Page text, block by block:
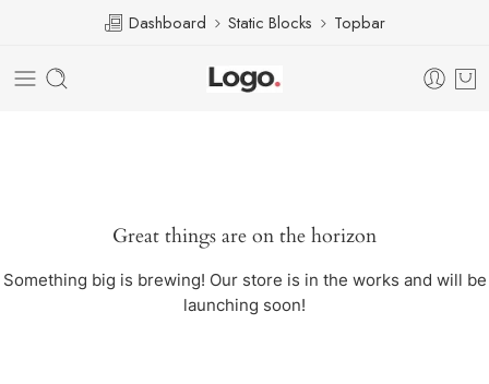
Dashboard Static Blocks Topbar
Great things are on the horizon
Something big is brewing! Our store is in the works and will be
launching soon!